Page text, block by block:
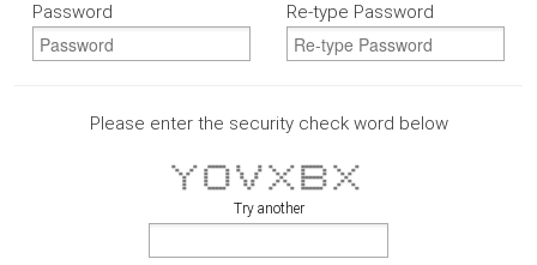
Password Re-type Password
Please enter the security check word below
= = ===== = = = = ====== = =
= = = = = = = = = = = =
= = = = = = = = = = = =
= = = = = = ====== =
= = = = = = = = = = =
= = = = = = = = = = =
= ===== = = = ====== = =
Try another